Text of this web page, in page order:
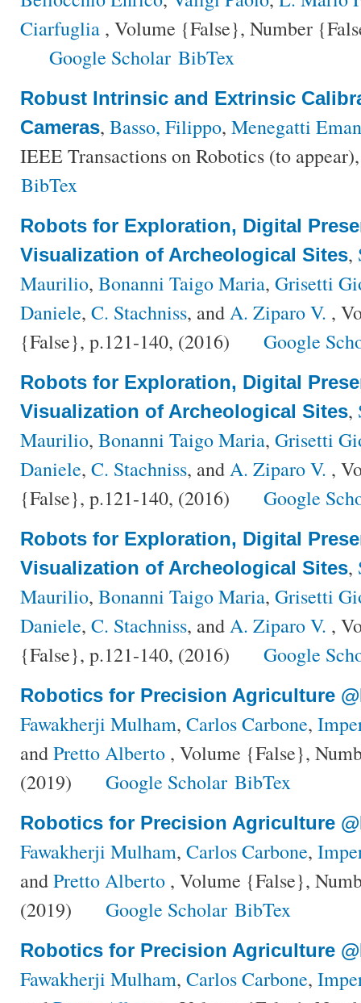
Ciarfuglia , Volume {False}, Number
Google Scholar BibTex
Robust Intrinsic and Extrinsic
Cameras, Basso, Filippo, Menegatti
IEEE Transactions on Robotics (to
BibTex
Robots for Exploration, Digital
Visualization of Archeological Sites,
Maurilio, Bonanni Taigo Maria, Grisetti
Daniele, C. Stachniss, andA. Ziparo V. ,
{False}, p.121-140, (2016)
Google
Robots for Exploration, Digital
Visualization of Archeological Sites,
Maurilio, Bonanni Taigo Maria, Grisetti
Daniele, C. Stachniss, andA. Ziparo V. ,
{False}, p.121-140, (2016)
Google
Robots for Exploration, Digital
Visualization of Archeological Sites,
Maurilio, Bonanni Taigo Maria, Grisetti
Daniele, C. Stachniss, andA. Ziparo V. ,
{False}, p.121-140, (2016)
Google
Robotics for Precision Agriculture
Fawakherji Mulham, Carlos Carbone,
andPretto Alberto , Volume {False},
(2019)
Google Scholar BibTex
Robotics for Precision Agriculture
Fawakherji Mulham, Carlos Carbone,
andPretto Alberto , Volume {False},
(2019)
Google Scholar BibTex
Robotics for Precision Agriculture
Fawakherji Mulham, Carlos Carbone,